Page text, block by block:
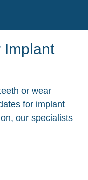
Implant
or wear
for implant
our specialists